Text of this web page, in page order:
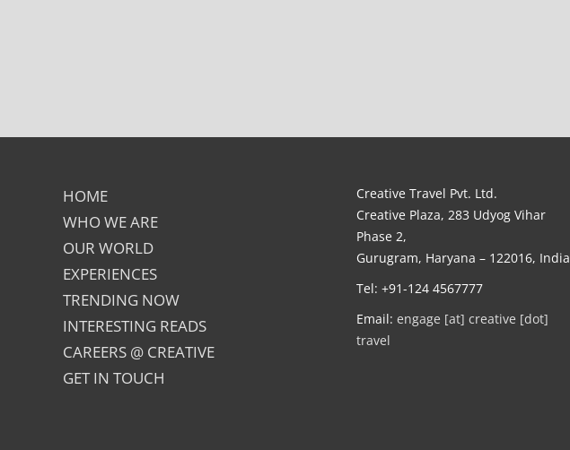
HOME
WHO WE ARE
OUR WORLD
EXPERIENCES
TRENDING NOW
INTERESTING READS
CAREERS @ CREATIVE
GET IN TOUCH
Creative Travel Pvt. Ltd.
Creative Plaza, 283 Udyog Vihar
Phase 2,
Gurugram, Haryana – 122016, India
Tel: +91-124 4567777
Email: engage [at] creative [dot]
travel